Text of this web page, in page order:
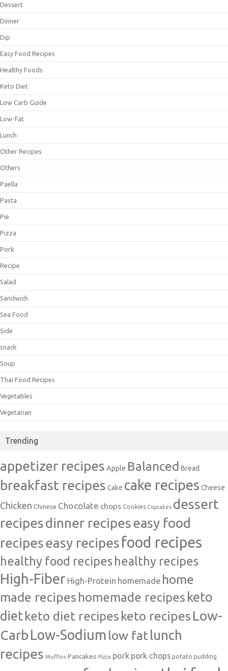
Dessert
Dinner
Dip
Easy Food Recipes
Healthy Foods
Keto Diet
Low Carb Guide
Low-Fat
Lunch
Other Recipes
Others
Paella
Pasta
Pie
Pizza
Pork
Recipe
Salad
Sandwich
Sea Food
Side
snack
Soup
Thai Food Recipes
Vegetables
Vegetarian
Trending
appetizer recipes Apple Balanced Bread
breakfast recipes Cake cake recipes Cheese
Chicken Chinese Chocolate chops Cookies Cupcakes dessert
recipesdinner recipeseasy food
recipeseasy recipes food recipes
healthy food recipeshealthy recipes
High-Fiber High-Protein homemade home
made recipes homemade recipes keto
dietketo diet recipes keto recipes Low-
Carb Low-Sodium low fatlunch
recipes Muffins Pancakes Pizza pork pork chops potato pudding